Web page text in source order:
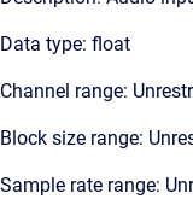
Data type: float
Channel range:
Block size range:
Sample rate range: